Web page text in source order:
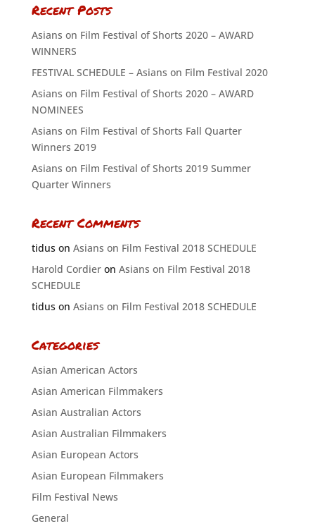
Recent Posts
Asians on Film Festival of Shorts 2020 – AWARD
WINNERS
FESTIVAL SCHEDULE – Asians on Film Festival 2020
Asians on Film Festival of Shorts 2020 – AWARD
NOMINEES
Asians on Film Festival of Shorts Fall Quarter
Winners 2019
Asians on Film Festival of Shorts 2019 Summer
Quarter Winners
Recent Comments
tiduson Asians on Film Festival 2018 SCHEDULE
Harold Cordieron Asians on Film Festival 2018
SCHEDULE
tiduson Asians on Film Festival 2018 SCHEDULE
Categories
Asian American Actors
Asian American Filmmakers
Asian Australian Actors
Asian Australian Filmmakers
Asian European Actors
Asian European Filmmakers
Film Festival News
General